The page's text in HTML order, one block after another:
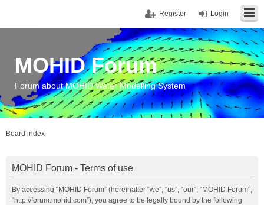
Login
Register
MOHID Forum
Forum about MOHID Water Modelling System
Board index
MOHID Forum - Terms of use
By accessing “MOHID Forum” (hereinafter “we”, “us”, “our”, “MOHID Forum”,
“http://forum.mohid.com”), you agree to be legally bound by the following